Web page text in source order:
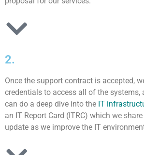
2.
Once the support contract is accepted,
credentials to access all of the systems,
can do a deep dive into the IT
an IT Report Card (ITRC) which we
update as we improve the IT